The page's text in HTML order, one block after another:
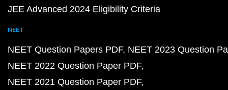
JEE Advanced 2024 Eligibility Criteria
NEET
NEET Question Papers PDF NEET 2023 Question
NEET 2022 Question Paper PDF
NEET 2021 Question Paper PDF